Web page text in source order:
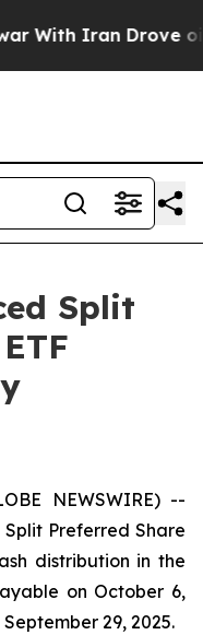
With Iran Drove oil
Split
NEWSWIRE) --
Preferred Share
distribution in the
on October 6,
29, 2025.